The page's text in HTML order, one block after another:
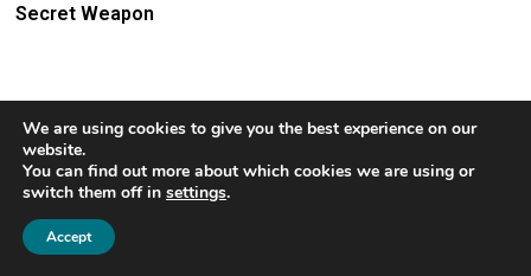
Secret Weapon
José
José concluded his distinguished
We are using cookies to give you the best experience on our
website.
You can find out more about which cookies we are using or
switch them off in settings.
Accept
1